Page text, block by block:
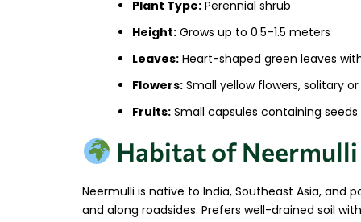
Plant Type: Perennial shrub
Height: Grows up to 0.5–1.5 meters
Leaves: Heart-shaped green leaves
Flowers: Small yellow flowers, solitary
Fruits: Small capsules containing seeds
Habitat of Neermulli
Neermulli is native to India, Southeast Asia,
and along roadsides. Prefers well-drained soil